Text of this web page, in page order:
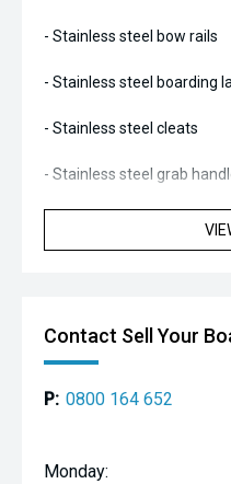
- Stainless steel bow rails
- Stainless steel boarding
- Stainless steel cleats
- Stainless steel grab
- Stainless steel A-frame
- Back-to-back driver and
- Bowrider style vee seating
Contact Sell Your
P: 0800 164 652
Monday: